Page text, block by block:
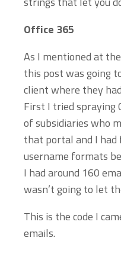
Office 365
As I mentioned at
this post was going
client where they
First I tried spraying
of subsidiaries who
that portal and I
username formats
I had around 160
wasn’t going to let
This is the code I
emails.